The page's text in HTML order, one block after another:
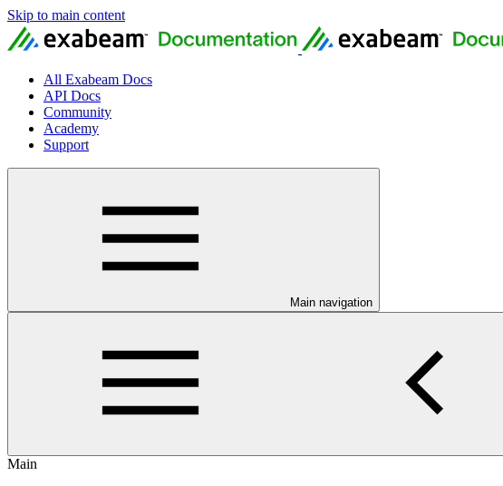
Skip to main content
All Exabeam Docs
API Docs
Community
Academy
Support
Main navigation
Main